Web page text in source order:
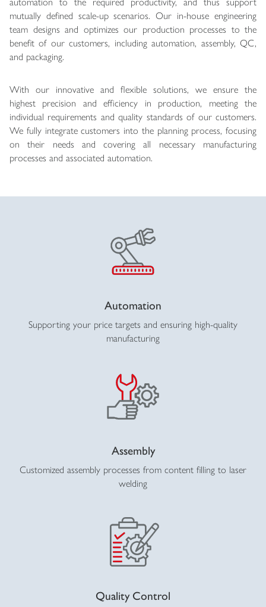
mutually defined scale-up scenarios. Our in-house engineering
team designs and optimizes our production processes to the
benefit of our customers, including automation, assembly, QC,
and packaging.
With our innovative and flexible solutions, we ensure the
highest precision and efficiency in production, meeting the
individual requirements and quality standards of our customers.
We fully integrate customers into the planning process, focusing
on their needs and covering all necessary manufacturing
processes and associated automation.
Automation
Supporting your price targets and ensuring high-quality
manufacturing
Assembly
Customized assembly processes from content filling to laser
welding
Quality Control